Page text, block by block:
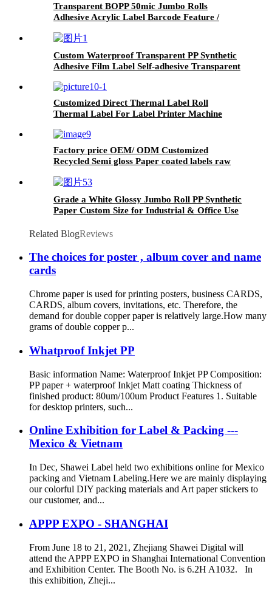
Transparent BOPP 50mic Jumbo Rolls
Adhesive Acrylic Label Barcode Feature /
Release Liner
Custom Waterproof Transparent PP Synthetic
Adhesive Film Label Self-adhesive Transparent
Customized Direct Thermal Label Roll
Thermal Label For Label Printer Machine
Factory price OEM/ ODM Customized
Recycled Semi gloss Paper coated labels raw
Grade a White Glossy Jumbo Roll PP Synthetic
Paper Custom Size for Industrial & Office Use
Related BlogReviews
The choices for poster , album cover and name
cards
Chrome paper is used for printing posters, business CARDS,
CARDS, album covers, invitations, etc. Therefore, the
demand for double copper paper is relatively large.How many
grams of double copper p...
Whatproof Inkjet PP
Basic information Name: Waterproof Inkjet PP Composition:
PP paper + waterproof Inkjet Matt coating Thickness of
finished product: 80um/100um Product Features 1. Suitable
for desktop printers, such...
Online Exhibition for Label & Packing ---
Mexico & Vietnam
In Dec, Shawei Label held two exhibitions online for Mexico
packing and Vietnam Labeling.Here we are mainly displaying
our colorful DIY packing materials and Art paper stickers to
our customer, and...
APPP EXPO - SHANGHAI
From June 18 to 21, 2021, Zhejiang Shawei Digital will
attend the APPP EXPO in Shanghai International Convention
and Exhibition Center. The Booth No. is 6.2H A1032. In
this exhibition, Zheji...